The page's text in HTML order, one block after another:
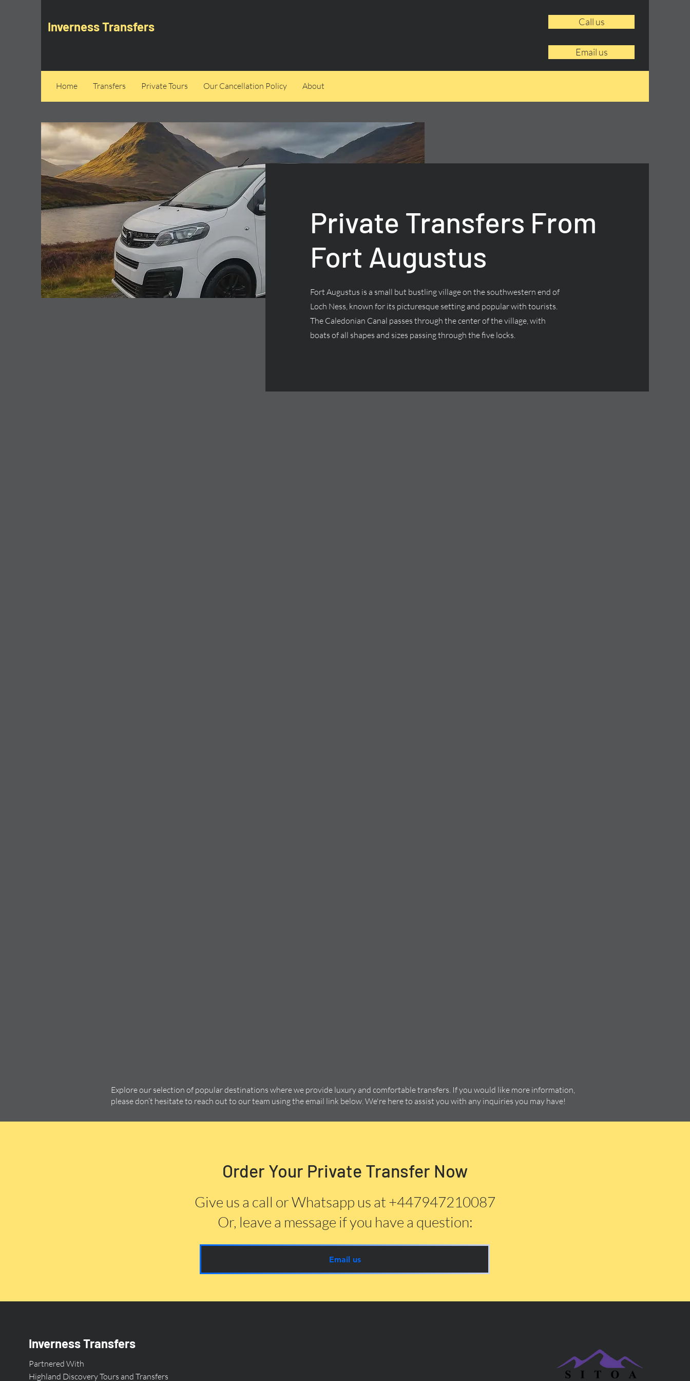
Inverness Transfers Call us
Email us
Home Transfers Private Tours Our Cancellation Policy About
Private Transfers From
Fort Augustus
Fort Augustus is a small but bustling village on the southwestern end of
Loch Ness, known for its picturesque setting and popular with tourists.
The Caledonian Canal passes through the center of the village, with
boats of all shapes and sizes passing through the five locks.
Explore our selection of popular destinations where we provide luxury and comfortable transfers. If you would like more information,
please don’t hesitate to reach out to our team using the email link below. We're here to assist you with any inquiries you may have!
Order Your Private Transfer Now
Give us a call or Whatsapp us at +447947210087
Or, leave a message if you have a question:
Email us
Inverness Transfers
Partnered With
Highland Discovery Tours and Transfers